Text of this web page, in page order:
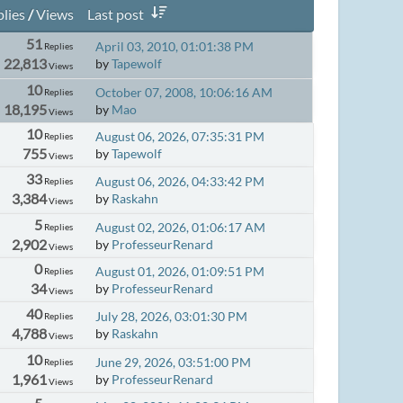
/Views
Last post
51Replies
22,813Views
April 03, 2010, 01:01:38 PM
byTapewolf
10Replies
18,195Views
October 07, 2008, 10:06:16 AM
by Mao
10Replies
755Views
August 06, 2026, 07:35:31 PM
byTapewolf
33Replies
3,384Views
August 06, 2026, 04:33:42 PM
by Raskahn
5 Replies
2,902Views
August 02, 2026, 01:06:17 AM
by ProfesseurRenard
0Replies
34Views
August 01, 2026, 01:09:51 PM
by ProfesseurRenard
40Replies
4,788Views
July 28, 2026, 03:01:30 PM
by Raskahn
10Replies
1,961 Views
June 29, 2026, 03:51:00 PM
by ProfesseurRenard